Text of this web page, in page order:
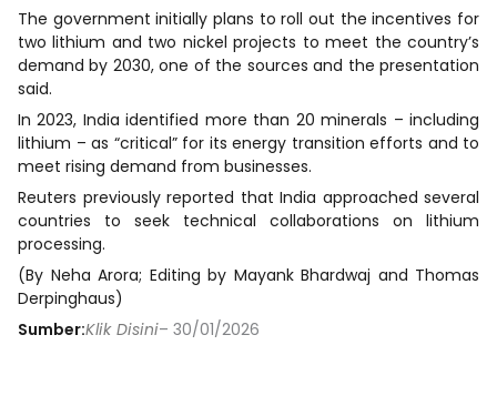
The government initially plans to roll out the incentives for
two lithium and two nickel projects to meet the country’s
demand by 2030, one of the sources and the presentation
said.
In 2023, India identified more than 20 minerals – including
lithium – as “critical” for its energy transition efforts and to
meet rising demand from businesses.
Reuters previously reported that India approached several
countries to seek technical collaborations on lithium
processing.
(By Neha Arora; Editing by Mayank Bhardwaj and Thomas
Derpinghaus)
Sumber:Klik Disini– 30/01/2026